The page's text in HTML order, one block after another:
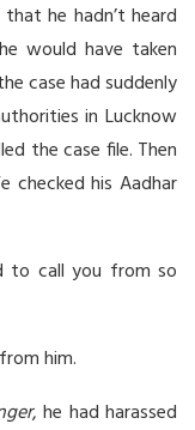
he hadn’t heard
would have taken
case had suddenly
in Lucknow
the case file. Then
his Aadhar
to call you from so
him.
, he had harassed